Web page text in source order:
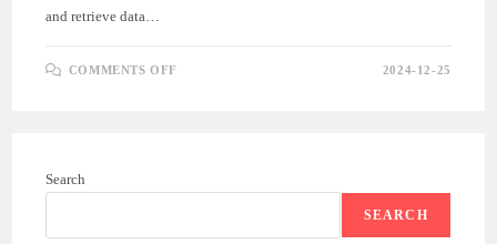
and retrieve data…
COMMENTS OFF 2024-12-25
Search
SEARCH